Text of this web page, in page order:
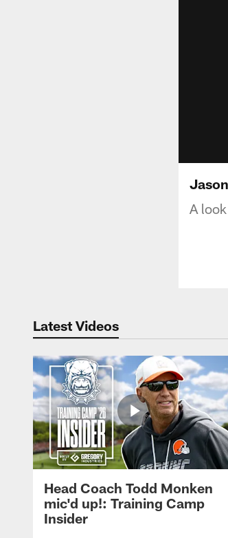
A
Latest Videos
Head Coach Todd Monken
mic'd up!: Training Camp
Insider